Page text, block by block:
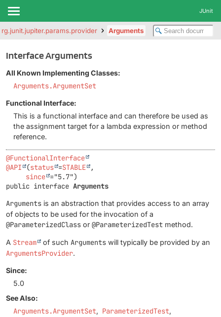
JUnit
Arguments
Interface Arguments
All Known Implementing Classes:
Arguments.ArgumentSet
Functional Interface:
This is a functional interface and can therefore be used as
the assignment target for a lambda expression or method
reference.
@FunctionalInterface
@API
(status =STABLE
,
since
public interface Arguments
Arguments is an abstraction that provides access to an array
of objects to be used for the invocation of a
@ParameterizedClass or @ParameterizedTest method.
A Stream of such Arguments will typically be provided by an
ArgumentsProvider.
Since:
5.0
See Also:
Arguments.ArgumentSet
ParameterizedTest